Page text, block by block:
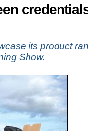
its product
Show.